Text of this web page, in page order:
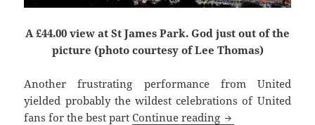
A £44.00 view at St James Park. God just out of the
picture (photo courtesy of Lee Thomas)
Another frustrating performance from United
yielded probably the wildest celebrations of United
fans for the best partContinue reading Krul To Be Kind